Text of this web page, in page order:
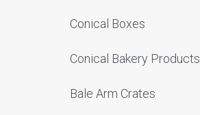
Conical Boxes
Conical Bakery Products
Bale Arm Crates